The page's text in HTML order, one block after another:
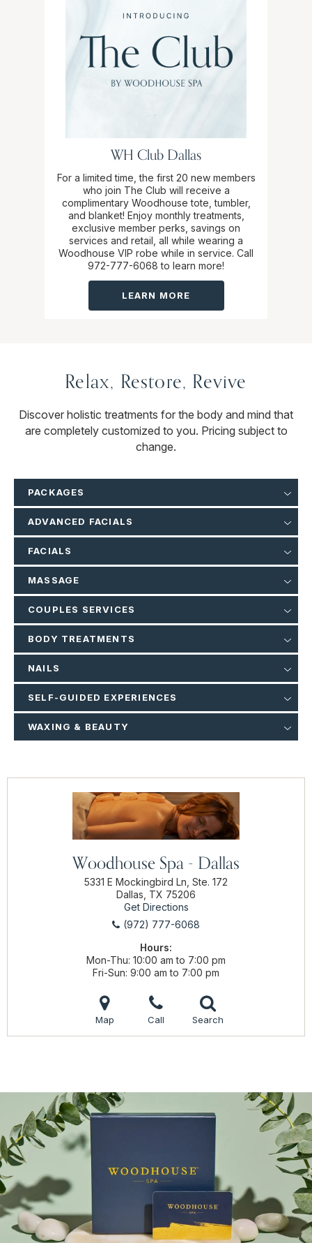
WH Club Dallas
For a limited time, the first 20 new members
who join The Club will receive a
complimentary Woodhouse tote, tumbler,
and blanket! Enjoy monthly treatments,
exclusive member perks, savings on
services and retail, all while wearing a
Woodhouse VIP robe while in service. Call
972-777-6068 to learn more!
LEARN MORE
Relax, Restore, Revive
Discover holistic treatments for the body and mind that
are completely customized to you. Pricing subject to
change.
PACKAGES
ADVANCED FACIALS
FACIALS
MASSAGE
COUPLES SERVICES
BODY TREATMENTS
NAILS
SELF-GUIDED EXPERIENCES
WAXING & BEAUTY
Woodhouse Spa - Dallas
5331 E Mockingbird Ln, Ste. 172
Dallas, TX 75206
Get Directions
(972) 777-6068
Hours:
Mon-Thu 10:00 am to 7:00 pm
Fri-Sun 9:00 am to 7:00 pm
Map Call Search